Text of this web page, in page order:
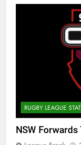
RUGBY LEAGUE
NSW